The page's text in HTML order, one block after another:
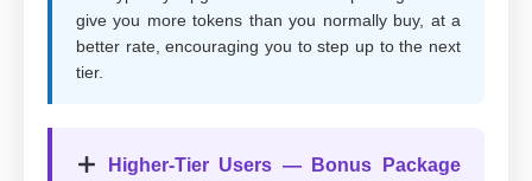
give you more tokens than you normally buy, at a
better rate, encouraging you to step up to the next
tier.
Higher-Tier Users — Bonus Package